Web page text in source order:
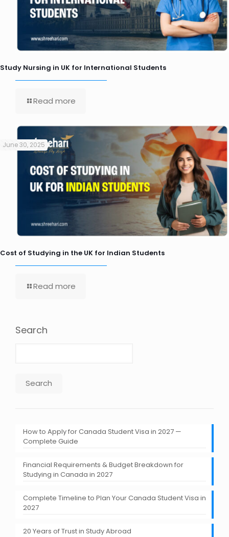
Study Nursing in UK for International Students
Read more
June 30, 2025
Cost of Studying in the UK for Indian Students
Read more
Search
Search
How to Apply for Canada Student Visa in 2027 —
Complete Guide
Financial Requirements & Budget Breakdown for
Studying in Canada in 2027
Complete Timeline to Plan Your Canada Student Visa in
2027
20 Years of Trust in Study Abroad